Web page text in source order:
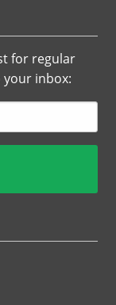
for regular
your inbox: